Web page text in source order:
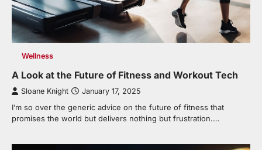
Wellness
A Look at the Future of Fitness and Workout Tech
Sloane Knight January 17, 2025
I’m so over the generic advice on the future of fitness that
promises the world but delivers nothing but frustration.…